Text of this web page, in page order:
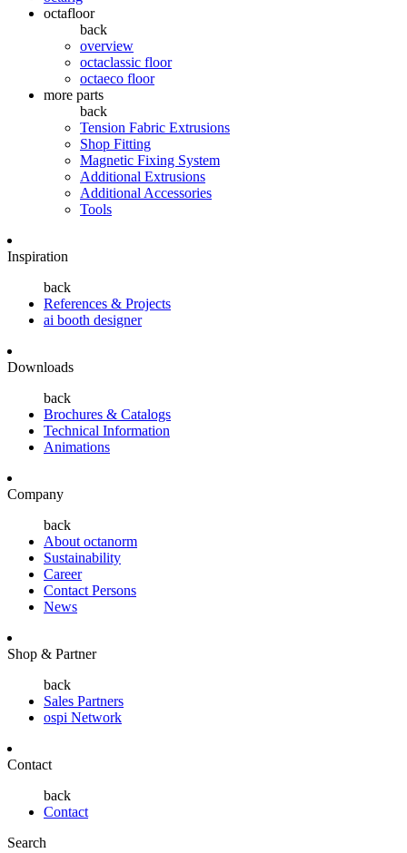
octafloor
back
overview
octaclassic floor
octaeco floor
more parts
back
Tension Fabric Extrusions
Shop Fitting
Magnetic Fixing System
Additional Extrusions
Additional Accessories
Tools
Inspiration
back
References & Projects
ai booth designer
Downloads
back
Brochures & Catalogs
Technical Information
Animations
Company
back
About octanorm
Sustainability
Career
Contact Persons
News
Shop & Partner
back
Sales Partners
ospi Network
Contact
back
Contact
Search